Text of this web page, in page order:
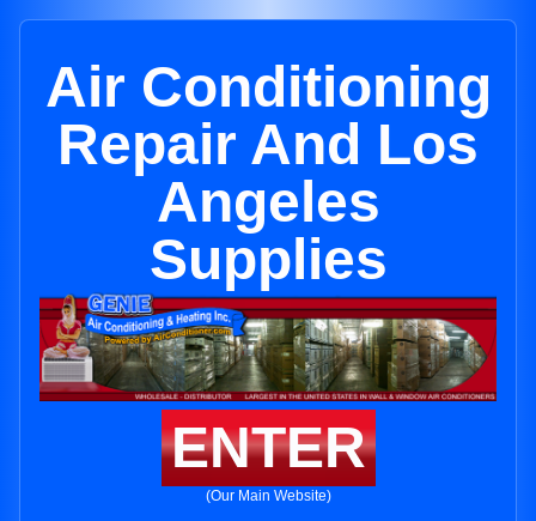
Air Conditioning
Repair And Los
Angeles
Supplies
ENTER
(Our Main Website)